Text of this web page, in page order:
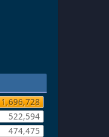
1,696,728
522,594
474,475